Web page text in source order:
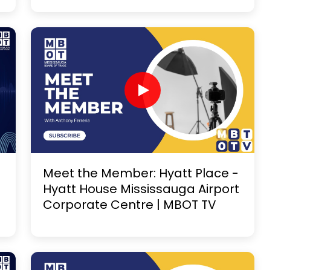
Meet the Member: Hyatt Place -
Hyatt House Mississauga Airport
Corporate Centre | MBOT TV